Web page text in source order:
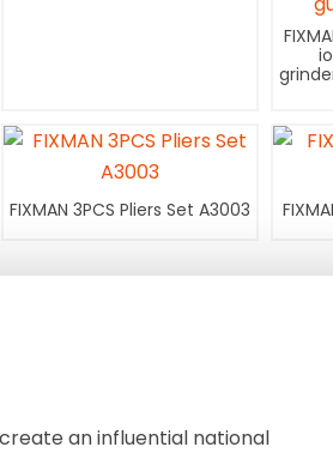
FIXMAN 3PCS Pliers Set A3003
an influential national